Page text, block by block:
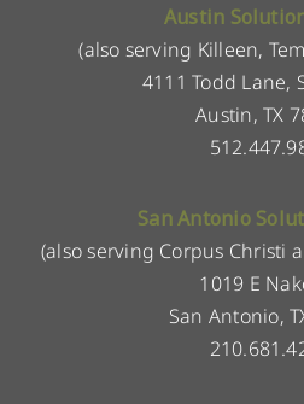
Austin
(also serving Killeen,
4111 Todd Lane,
Austin, TX
San Antonio
(also serving Corpus Christi
1019 E
San Antonio,